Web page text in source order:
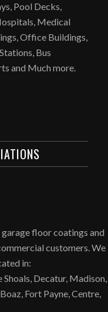
Pool Decks,
Medical
Office Buildings,
Bus
and Much more.
floor coatings and
customers. We
in:
Shoals, Decatur, Madison,
Fort Payne, Centre,